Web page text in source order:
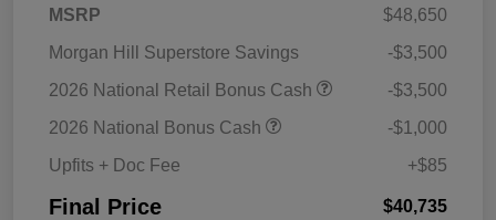
MSRP
$48,650
Morgan Hill Superstore Savings
-$3,500
2026 National Retail Bonus Cash
-$3,500
2026 National Bonus Cash
-$1,000
Upfits + Doc Fee
+$85
Final Price $40,735